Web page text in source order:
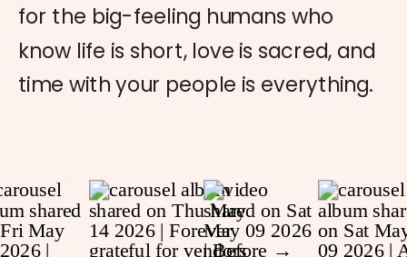
for the big-feeling humans who
know life is short, love is sacred, and
time with your people is everything.